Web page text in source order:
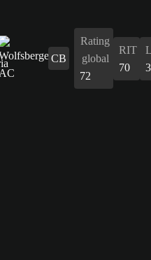
CB
Rating
global
72
RIT
70